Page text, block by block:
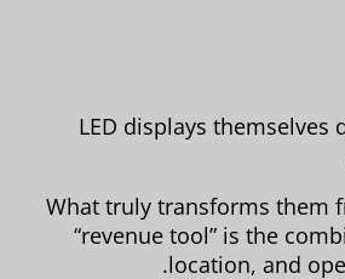
LED displays
What truly transforms
“revenue tool” is the
location, and